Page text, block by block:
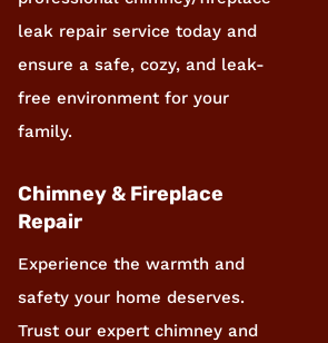
leak repair service today and
ensure a safe, cozy, and leak-
free environment for your
family.
Chimney & Fireplace
Repair
Experience the warmth and
safety your home deserves.
Trust our expert chimney and